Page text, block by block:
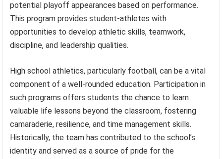
potential playoff appearances based on performance.
This program provides student-athletes with
opportunities to develop athletic skills, teamwork,
discipline, and leadership qualities.
High school athletics, particularly football, can be a vital
component of a well-rounded education. Participation in
such programs offers students the chance to learn
valuable life lessons beyond the classroom, fostering
camaraderie, resilience, and time management skills.
Historically, the team has contributed to the school’s
identity and served as a source of pride for the